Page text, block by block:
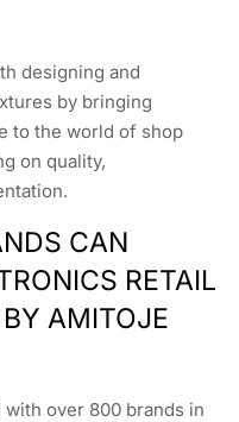
designing and
by bringing
to the world of shop
on quality,
CAN
RETAIL
AMITOJE
over 800 brands in